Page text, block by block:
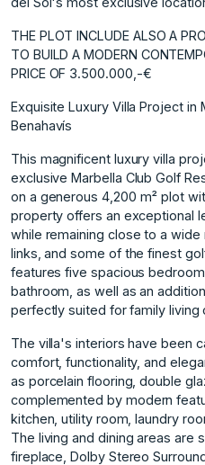
THE PLOT INCLUDE ALSO A
TO BUILD A MODERN
PRICE OF 3.500.000,-€
Exquisite Luxury Villa Project in
Benahavís
This magnificent luxury villa
exclusive Marbella Club Golf
on a generous 4,200 m² plot
property offers an exceptional
while remaining close to a
links, and some of the finest
features five spacious
bathroom, as well as an
perfectly suited for family living
The villa's interiors have been
comfort, functionality, and
as porcelain flooring, double
complemented by modern
kitchen, utility room, laundry
The living and dining areas are
fireplace, Dolby Stereo